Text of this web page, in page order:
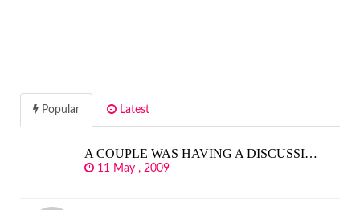
Popular Latest
A COUPLE WAS HAVING A DISCUSSI…
11 May , 2009